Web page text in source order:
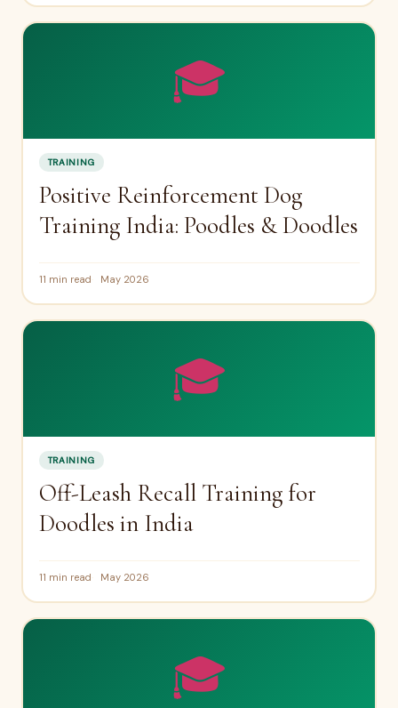
🎓
TRAINING
Positive Reinforcement Dog
Training India: Poodles & Doodles
11 min read May 2026
🎓
TRAINING
Off-Leash Recall Training for
Doodles in India
11 min read May 2026
🎓